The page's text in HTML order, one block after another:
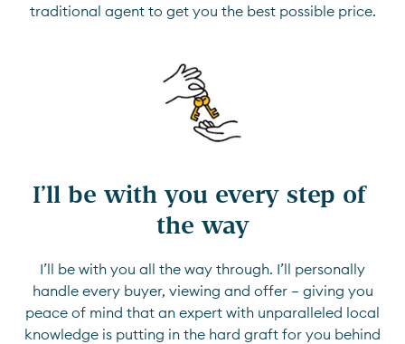
traditional agent to get you the best possible price.
I’ll be with you every step of
the way
I’ll be with you all the way through. I’ll personally
handle every buyer, viewing and offer — giving you
peace of mind that an expert with unparalleled local
knowledge is putting in the hard graft for you behind